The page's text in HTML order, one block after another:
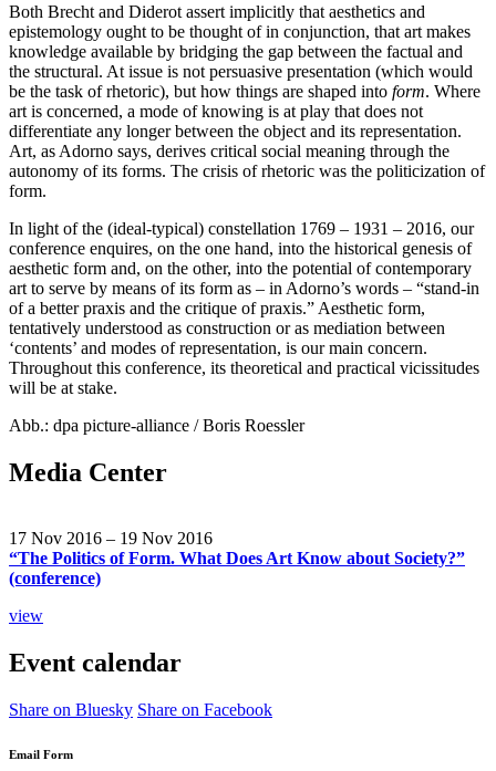
Both Brecht and Diderot assert implicitly that aesthetics and
epistemology ought to be thought of in conjunction, that art makes
knowledge available by bridging the gap between the factual and
the structural. At issue is not persuasive presentation (which would
be the task of rhetoric), but how things are shaped into form. Where
art is concerned, a mode of knowing is at play that does not
differentiate any longer between the object and its representation.
Art, as Adorno says, derives critical social meaning through the
autonomy of its forms. The crisis of rhetoric was the politicization of
form.
In light of the (ideal-typical) constellation 1769 – 1931 – 2016, our
conference enquires, on the one hand, into the historical genesis of
aesthetic form and, on the other, into the potential of contemporary
art to serve by means of its form as – in Adorno’s words – “stand-in
of a better praxis and the critique of praxis.” Aesthetic form,
tentatively understood as construction or as mediation between
‘contents’ and modes of representation, is our main concern.
Throughout this conference, its theoretical and practical vicissitudes
will be at stake.
Abb.: dpa picture-alliance / Boris Roessler
Media Center
17 Nov 2016 – 19 Nov 2016
“The Politics of Form. What Does Art Know about Society?”
(conference)
view
Event calendar
Share on Bluesky Share on Facebook
Email Form